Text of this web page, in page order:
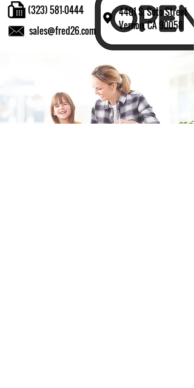
4401 S. Soto Street
Vernon, CA 90058
sales@fred26.com
(323) 581-0444